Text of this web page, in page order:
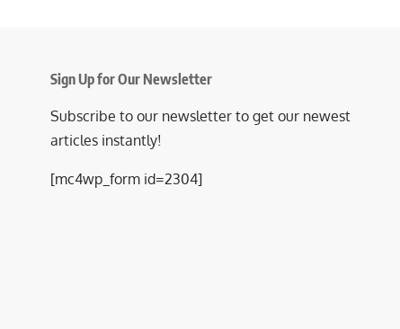
Sign Up for Our Newsletter
Subscribe to our newsletter to get our newest
articles instantly!
[mc4wp_form id=2304]